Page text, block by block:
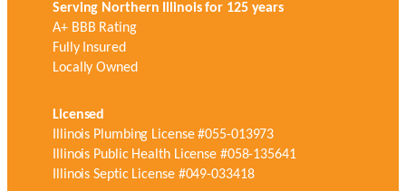
Serving Northern Illinois for 125 years
A+ BBB Rating
Fully Insured
Locally Owned
Licensed
Illinois Plumbing License #055-013973
Illinois Public Health License #058-135641
Illinois Septic License #049-033418